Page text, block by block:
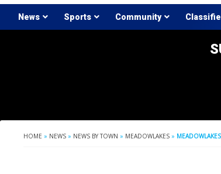
News Sports Community
HOME » NEWS » NEWS BY TOWN » MEADOWLAKES »